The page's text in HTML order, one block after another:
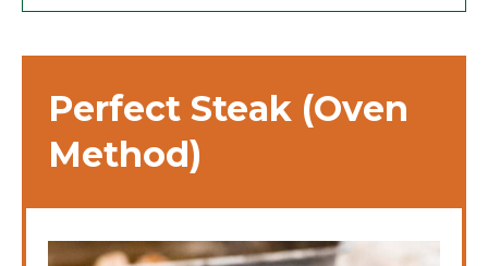
Perfect Steak (Oven
Method)